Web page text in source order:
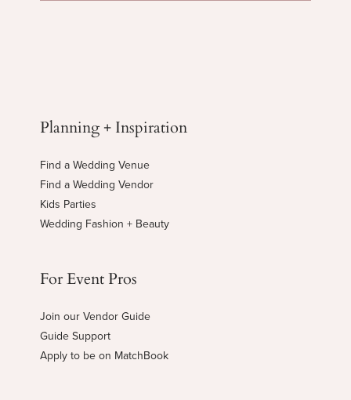
Planning + Inspiration
Find a Wedding Venue
Find a Wedding Vendor
Kids Parties
Wedding Fashion + Beauty
For Event Pros
Join our Vendor Guide
Guide Support
Apply to be on MatchBook